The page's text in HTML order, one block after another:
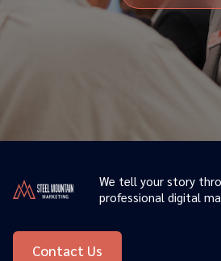
We tell your story
professional digital
Contact Us